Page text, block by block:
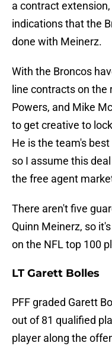
a contract
indications that the
done with Meinerz.
With the Broncos
line contracts on the
Powers, and Mike
to get creative to
He is the team's
so I assume this
the free agent
There aren't five
Quinn Meinerz, so
on the NFL top 100
LT Garett Bolles
PFF graded Garett
out of 81 qualified
player along the